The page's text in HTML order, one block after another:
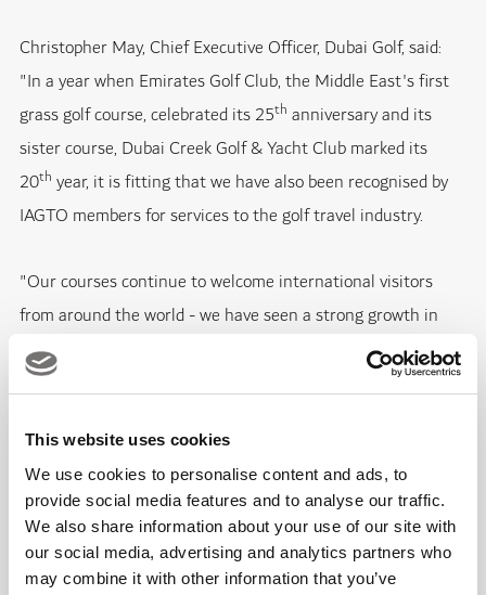
This website uses cookies
We use cookies to personalise content and ads, to
provide social media features and to analyse our traffic.
We also share information about your use of our site with
our social media, advertising and analytics partners who
may combine it with other information that you’ve
Christopher May, Chief Executive Officer, Dubai Golf, said:
"In a year when Emirates Golf Club, the Middle East's first
grass golf course, celebrated its 25th anniversary and its
sister course, Dubai Creek Golf & Yacht Club marked its
20th year, it is fitting that we have also been recognised by
IAGTO members for services to the golf travel industry.
"Our courses continue to welcome international visitors
from around the world - we have seen a strong growth in
visitor numbers in 2013 ­-­ and the significant, and on-going,
investments made by Dubai Golf underline its continued
remember."
Emirates Golf Club, which recently celebrated 1,000,000
rounds of golf played on its courses, remains an icon for golf
in the UAE. Its Majlis course, ranked in Golf World